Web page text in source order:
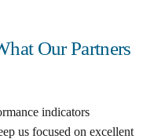
Our Partners
indicators
us focused on excellent